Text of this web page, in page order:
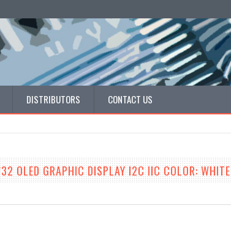
DISTRIBUTORS CONTACT US
OLED GRAPHIC DISPLAY I2C IIC COLOR: WHITE